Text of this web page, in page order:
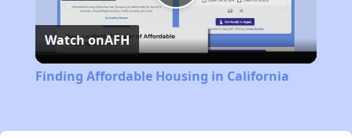
Play
Video
Watch onAFH
Finding Affordable Housing in California